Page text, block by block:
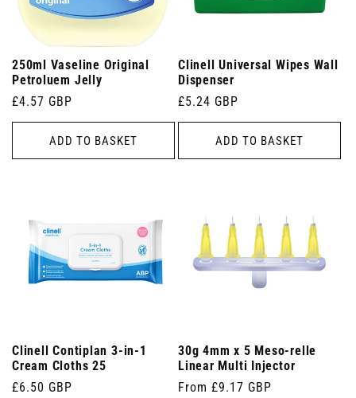
250ml Vaseline Original
Petroluem Jelly
Regular
price
£4.57 GBP
ADD TO BASKET
Clinell Universal Wipes Wall
Dispenser
Regular
price
£5.24 GBP
ADD TO BASKET
Clinell Contiplan 3-in-1
Cream Cloths 25
Regular
£6.50 GBP
30g 4mm x 5 Meso-relle
Linear Multi Injector
Regular
From £9.17 GBP